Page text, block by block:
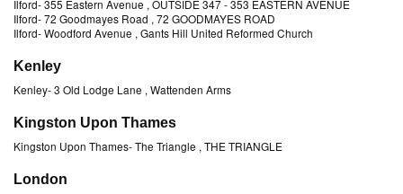
Ilford-355 Eastern Avenue , OUTSIDE 347 - 353 EASTERN AVENUE
Ilford-72 Goodmayes Road , 72 GOODMAYES ROAD
Ilford-Woodford Avenue , Gants Hill United Reformed Church
Kenley
Kenley-3 Old Lodge Lane , Wattenden Arms
Kingston Upon Thames
Kingston Upon Thames-The Triangle , THE TRIANGLE
London